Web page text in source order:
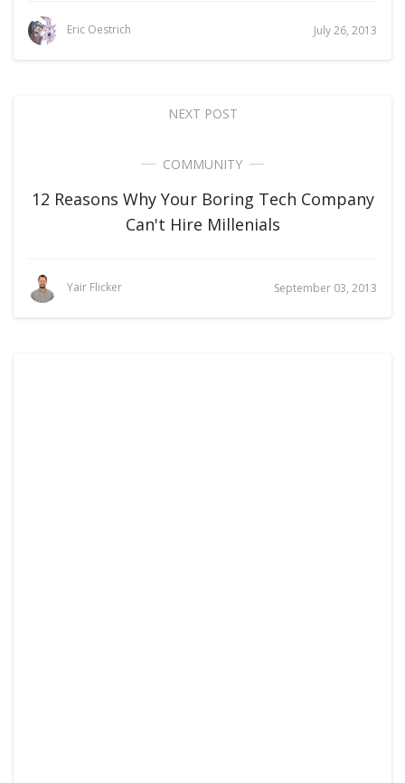
Eric Oestrich July 26, 2013
NEXT POST
COMMUNITY
12 Reasons Why Your Boring Tech Company
Can't Hire Millenials
Yair Flicker September 03, 2013